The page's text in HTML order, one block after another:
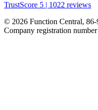
TrustScore 5 | 1022 reviews
© 2026 Function Central, 86-
Company registration number